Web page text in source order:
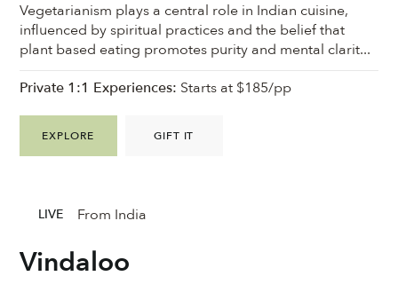
Vegetarianism plays a central role in Indian cuisine,
influenced by spiritual practices and the belief that
plant based eating promotes purity and mental clarit...
EXPLORE GIFT IT
Private 1:1 Experiences: Starts at $185/pp
Vindaloo
LIVE From India